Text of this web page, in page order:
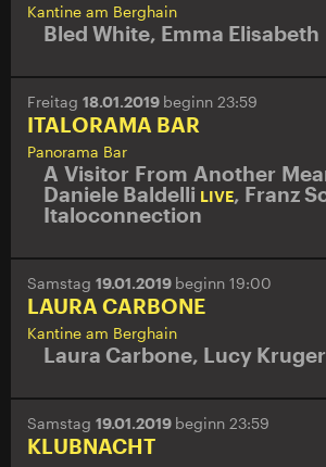
Kantine am Berghain
Bled White, Emma Elisabeth
Freitag 18.01.2019 beginn 23:59
ITALORAMA BAR
Panorama Bar
A Visitor From Another
Daniele Baldelli LIVE, Franz
Italoconnection
Samstag 19.01.2019 beginn 19:00
LAURA CARBONE
Kantine am Berghain
Laura Carbone, Lucy Kruger
Samstag 19.01.2019 beginn 23:59
KLUBNACHT